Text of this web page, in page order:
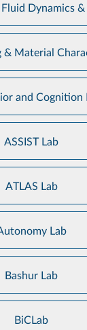
Dynamics &
Material
and Cognition
ASSIST Lab
ATLAS Lab
Lab
Bashur Lab
BiCLab